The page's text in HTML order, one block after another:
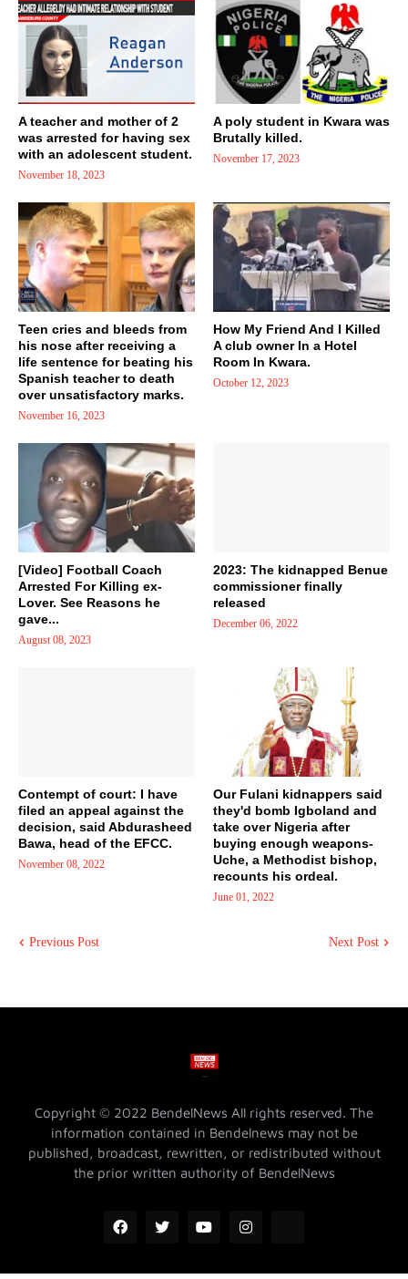
A teacher and mother of 2
was arrested for having sex
with an adolescent student.
November 18, 2023
A poly student in Kwara was
Brutally killed.
November 17, 2023
Teen cries and bleeds from
his nose after receiving a
life sentence for beating his
Spanish teacher to death
over unsatisfactory marks.
November 16, 2023
How My Friend And I Killed
A club owner In a Hotel
Room In Kwara.
October 12, 2023
[Video] Football Coach
Arrested For Killing ex-
Lover. See Reasons he
gave...
August 08, 2023
2023: The kidnapped Benue
commissioner finally
released
December 06, 2022
Contempt of court: I have
filed an appeal against the
decision, said Abdurasheed
Bawa, head of the EFCC.
November 08, 2022
Our Fulani kidnappers said
they'd bomb Igboland and
take over Nigeria after
buying enough weapons-
Uche, a Methodist bishop,
recounts his ordeal.
June 01, 2022
Previous Post Next Post
Copyright © 2022 BendelNews All rights reserved. The
information contained in Bendelnews may not be
published, broadcast, rewritten, or redistributed without
the prior written authority of BendelNews